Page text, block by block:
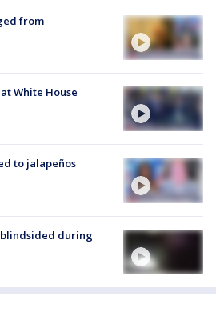
from
White House
to jalapeños
during